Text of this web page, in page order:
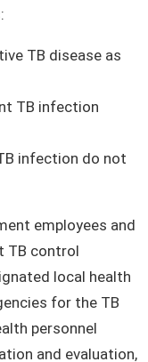
TB disease as
TB infection
infection do not
employees and
TB control
local health
for the TB
personnel
and evaluation,